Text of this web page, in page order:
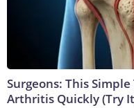
Surgeons: This
Arthritis Quickly (Try